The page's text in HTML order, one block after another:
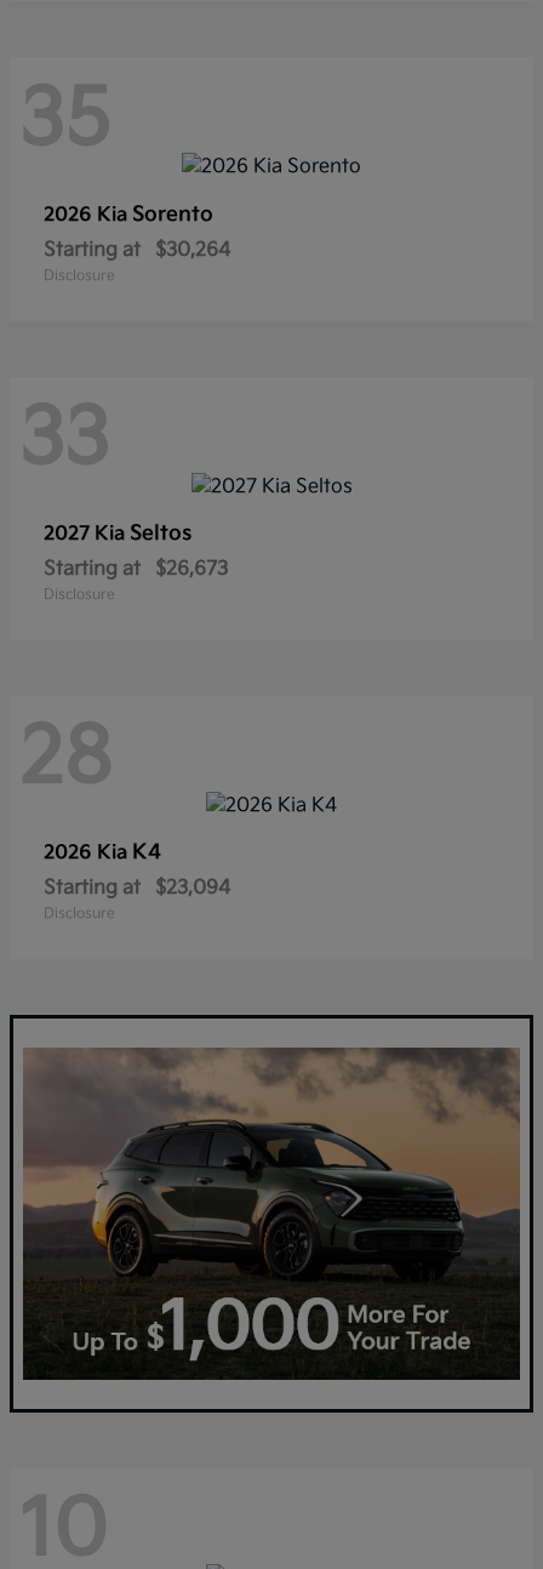
35
2026 Kia Sorento
Starting at $30,264
Disclosure
33
2027 Kia Seltos
Starting at $26,673
Disclosure
28
2026 Kia K4
Starting at $23,094
Disclosure
10